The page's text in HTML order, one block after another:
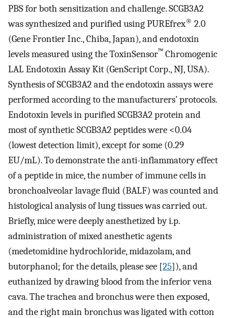
PBS for both sensitization and challenge. SCGB3A2
was synthesized and purified using PUREfrex® 2.0
(Gene Frontier Inc., Chiba, Japan), and endotoxin
levels measured using the ToxinSensor™ Chromogenic
LAL Endotoxin Assay Kit (GenScript Corp., NJ, USA).
Synthesis of SCGB3A2 and the endotoxin assays were
performed according to the manufacturers’ protocols.
Endotoxin levels in purified SCGB3A2 protein and
most of synthetic SCGB3A2 peptides were <0.04
(lowest detection limit), except for some (0.29
EU/mL). To demonstrate the anti-inflammatory effect
of a peptide in mice, the number of immune cells in
bronchoalveolar lavage fluid (BALF) was counted and
histological analysis of lung tissues was carried out.
Briefly, mice were deeply anesthetized by i.p.
administration of mixed anesthetic agents
(medetomidine hydrochloride, midazolam, and
butorphanol; for the details, please see [25]), and
euthanized by drawing blood from the inferior vena
cava. The trachea and bronchus were then exposed,
and the right main bronchus was ligated with cotton